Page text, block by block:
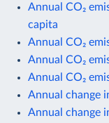
Annual CO₂
capita
Annual CO₂
Annual CO₂
Annual CO₂
Annual change
Annual change